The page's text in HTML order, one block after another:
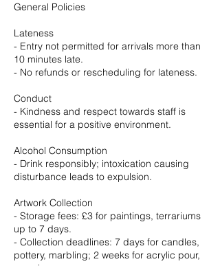
General Policies
Lateness
- Entry not permitted for arrivals more than
10 minutes late.
- No refunds or rescheduling for lateness.
Conduct
- Kindness and respect towards staff is
essential for a positive environment.
Alcohol Consumption
- Drink responsibly; intoxication causing
disturbance leads to expulsion.
Artwork Collection
- Storage fees: £3 for paintings, terrariums
up to 7 days.
- Collection deadlines: 7 days for candles,
pottery, marbling; 2 weeks for acrylic pour,